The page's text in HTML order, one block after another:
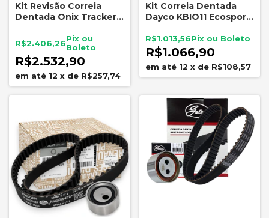
Kit Revisão Correia
Dentada Onix Tracker
GM Dayco
R$2.532,90
R$2.406,26
12 x de R$257,74
Kit Correia Dentada
Dayco KBIO11 Ecosport
R$1.066,90
R$1.013,56
12 x de R$108,57